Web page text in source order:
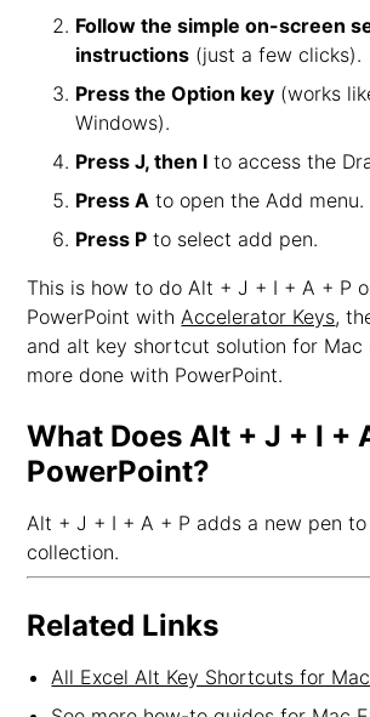
Follow the simple on-screen
instructions (just a few clicks).
Press the Option key (works
Windows).
Press J, then I to access the
Press A to open the Add menu.
Press P to select add pen.
This is how to do Alt + J + I + A + P
PowerPoint withAccelerator Keys,
and alt key shortcut solution for Mac
more done with PowerPoint.
What Does Alt + J + I +
PowerPoint?
Alt + J + I + A + P adds a new pen
collection.
Related Links
All Excel Alt Key Shortcuts for Mac